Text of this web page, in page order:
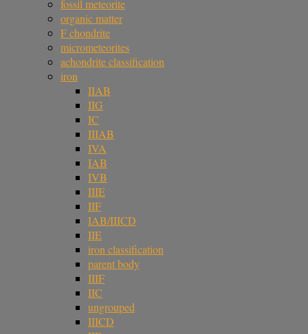
fossil meteorite
organic matter
F chondrite
micrometeorites
achondrite classification
iron
IIAB
IIG
IC
IIIAB
IVA
IAB
IVB
IIIE
IIF
IAB/IIICD
IIE
iron classification
parent body
IIIF
IIC
ungrouped
IIICD